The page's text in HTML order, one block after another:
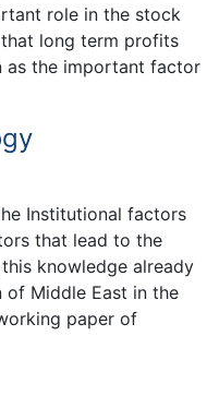
role in the stock
long term profits
as the important factor
Institutional factors
that lead to the
knowledge already
Middle East in the
paper of